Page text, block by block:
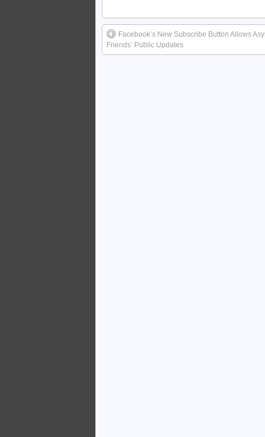
Facebook’s New Subscribe Button Allows
Friends’ Public Updates